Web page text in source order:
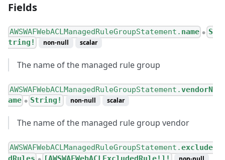
Fields
AWSWAFWebACLManagedRuleGroupStatement. name ●
S
tring!
non-null scalar
The name of the managed rule group
AWSWAFWebACLManagedRuleGroupStatement.vendorN
ame ● String! non-null scalar
The name of the managed rule group vendor
AWSWAFWebACLManagedRuleGroupStatement.exclude